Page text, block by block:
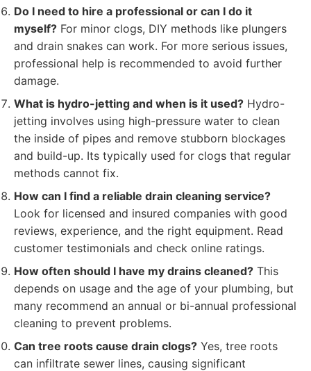
Do I need to hire a professional or can I do it
myself? For minor clogs, DIY methods like plungers
and drain snakes can work. For more serious issues,
professional help is recommended to avoid further
damage.
What is hydro-jetting and when is it used? Hydro-
jetting involves using high-pressure water to clean
the inside of pipes and remove stubborn blockages
and build-up. Its typically used for clogs that regular
methods cannot fix.
How can I find a reliable drain cleaning service?
Look for licensed and insured companies with good
reviews, experience, and the right equipment. Read
customer testimonials and check online ratings.
How often should I have my drains cleaned? This
depends on usage and the age of your plumbing, but
many recommend an annual or bi-annual professional
cleaning to prevent problems.
Can tree roots cause drain clogs? Yes, tree roots
can infiltrate sewer lines, causing significant